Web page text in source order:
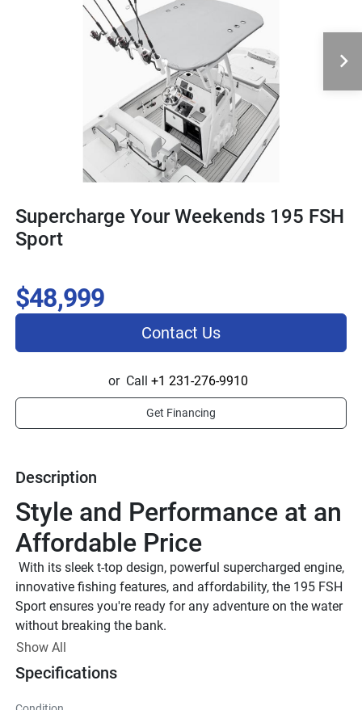
Supercharge Your Weekends 195 FSH
Sport
Description
Style and Performance at an
Affordable Price
innovative fishing features, and affordability, the 195 FSH
Sport ensures you're ready for any adventure on the water
without breaking the bank.
T-Top With Rodholders
The fabric T-top adds both shade and style, featuring rod
holders and pass-through holes for longer rods.
Show All
Specifications
$48,999
Contact Us
or Call +1 231-276-9910
Get Financing